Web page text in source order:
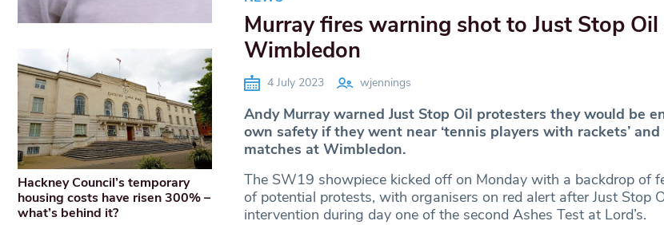
Murray fires warning shot to Just Stop
Wimbledon
4 July 2023 wjennings
Andy Murray warned Just Stop Oil protesters they would be
own safety if they went near ‘tennis players with rackets’
matches at Wimbledon.
The SW19 showpiece kicked off on Monday with a backdrop of
of potential protests, with organisers on red alert after Just Stop
intervention during day one of the second Ashes Test at Lord’s.
Hackney Council’s temporary
housing costs have risen 300% –
what’s behind it?